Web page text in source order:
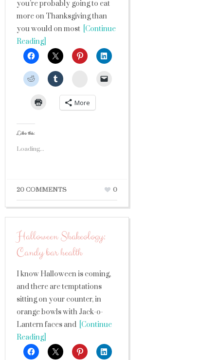
you’re probably going to eat
more on Thanksgiving than
you would on most [Continue
Reading]
StumbleUpon
More
Like this:
Loading...
20 COMMENTS 0
Halloween Shakeology:
Candy bar health
I know Halloween is coming,
and there are temptations
sitting on your counter, in
orange bowls with Jack-o-
Lantern faces and [Continue
Reading]